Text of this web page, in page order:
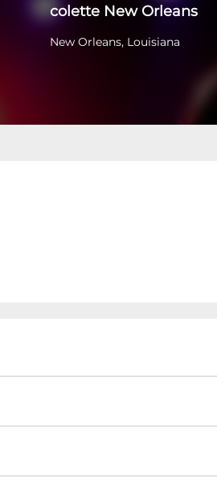
colette New Orleans
New Orleans, Louisiana